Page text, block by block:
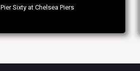
Pier Sixty at Chelsea Piers